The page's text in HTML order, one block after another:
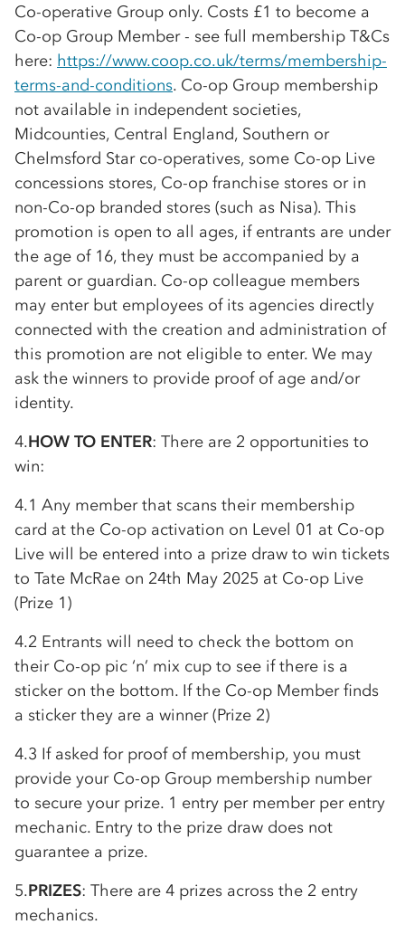
Co-operative Group only. Costs £1 to become a
Co-op Group Member - see full membership T&Cs
here: https://www.coop.co.uk/terms/membership-
terms-and-conditions. Co-op Group membership
not available in independent societies,
Midcounties, Central England, Southern or
Chelmsford Star co-operatives, some Co-op Live
concessions stores, Co-op franchise stores or in
non-Co-op branded stores (such as Nisa). This
promotion is open to all ages, if entrants are under
the age of 16, they must be accompanied by a
parent or guardian. Co-op colleague members
may enter but employees of its agencies directly
connected with the creation and administration of
this promotion are not eligible to enter. We may
ask the winners to provide proof of age and/or
identity.
4.HOW TO ENTER: There are 2 opportunities to
win:
4.1 Any member that scans their membership
card at the Co-op activation on Level 01 at Co-op
Live will be entered into a prize draw to win tickets
to Tate McRae on 24th May 2025 at Co-op Live
(Prize 1)
4.2 Entrants will need to check the bottom on
their Co-op pic ‘n’ mix cup to see if there is a
sticker on the bottom. If the Co-op Member finds
a sticker they are a winner (Prize 2)
4.3 If asked for proof of membership, you must
provide your Co-op Group membership number
to secure your prize. 1 entry per member per entry
mechanic. Entry to the prize draw does not
guarantee a prize.
5.PRIZES: There are 4 prizes across the 2 entry
mechanics.